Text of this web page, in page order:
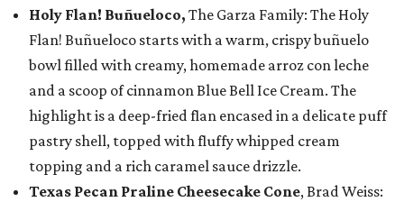
Holy Flan! Buñueloco, The Garza Family: The Holy
Flan! Buñueloco starts with a warm, crispy buñuelo
bowl filled with creamy, homemade arroz con leche
and a scoop of cinnamon Blue Bell Ice Cream. The
highlight is a deep-fried flan encased in a delicate puff
pastry shell, topped with fluffy whipped cream
topping and a rich caramel sauce drizzle.
Texas Pecan Praline Cheesecake Cone, Brad Weiss: